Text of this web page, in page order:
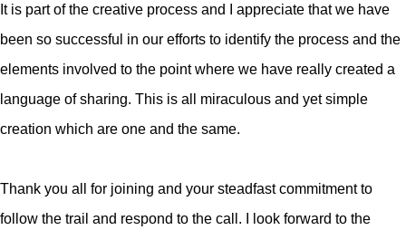
It is part of the creative process and I appreciate that we have
been so successful in our efforts to identify the process and the
elements involved to the point where we have really created a
language of sharing. This is all miraculous and yet simple
creation which are one and the same.
Thank you all for joining and your steadfast commitment to
follow the trail and respond to the call. I look forward to the